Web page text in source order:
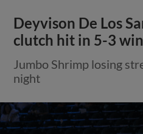
Deyvison De Los
clutch hit in 5-3 win
Jumbo Shrimp losing
night